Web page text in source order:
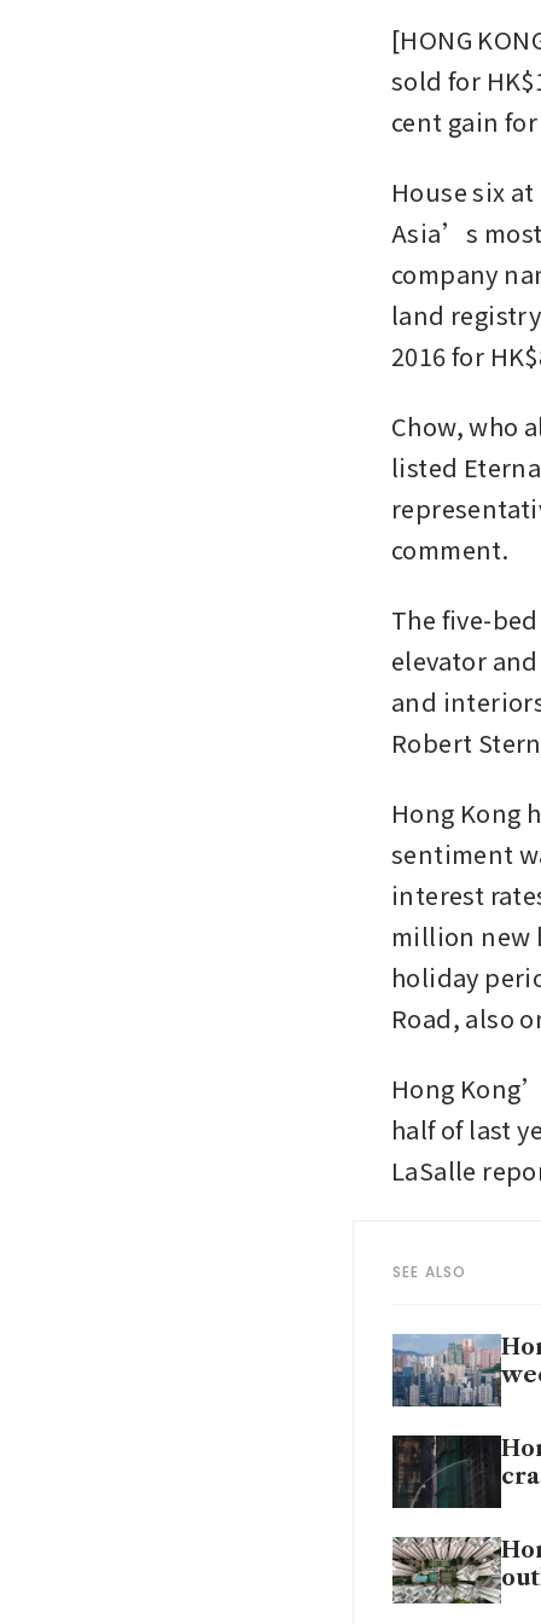
[HONG
sold for
cent gain
House six
Asia’s
company
land
2016 for
Chow, who
listed
comment.
The five-
elevator
and
Robert
Hong Kong
sentiment
interest
million new
holiday
Road, also
Hong
half of last
LaSalle
SEE ALSO